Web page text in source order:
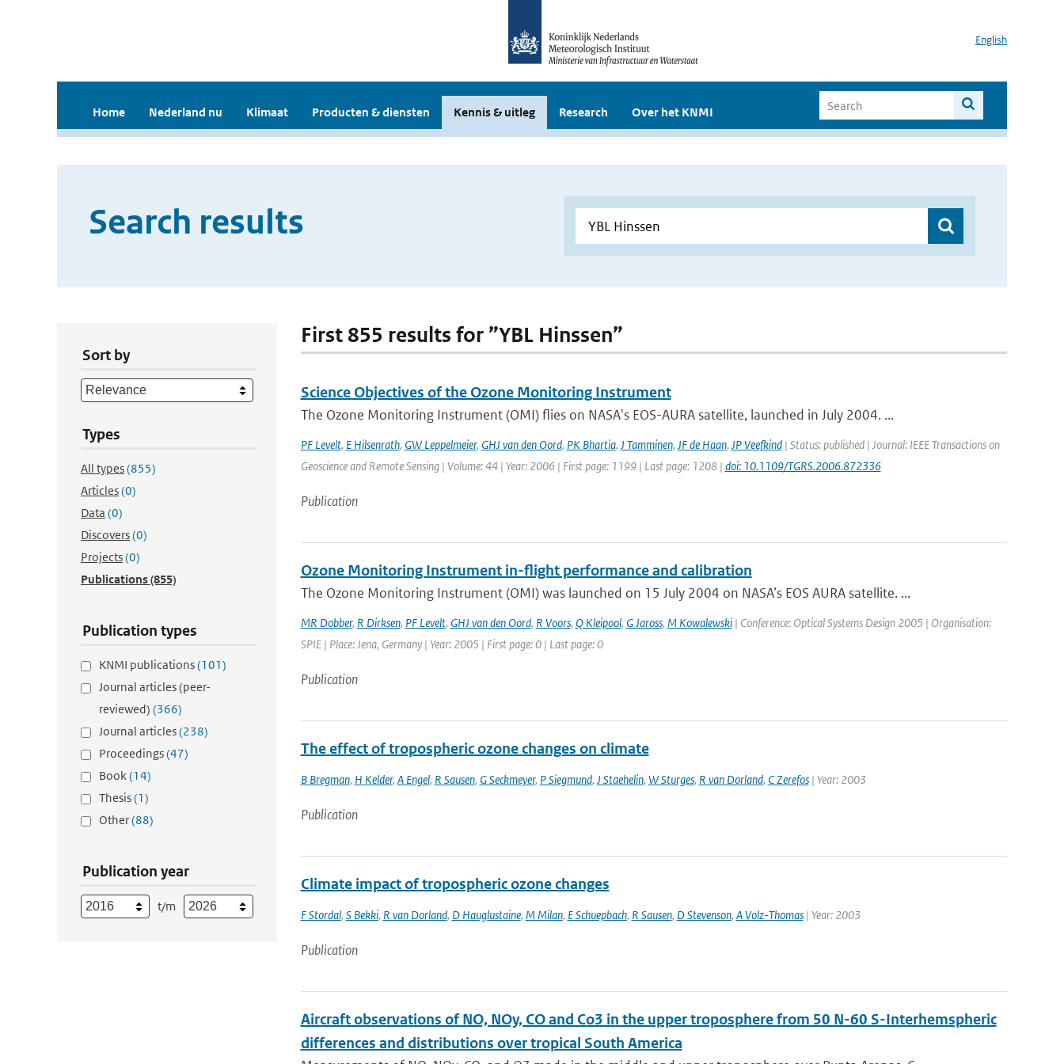
English
Home Nederland nu Klimaat Producten & diensten Kennis & uitleg Research Over het KNMI
Search results
Sort by
Types
All types(855)
Articles(0)
Data (0)
Discovers(0)
Projects(0)
Publications(855)
Publication types
KNMI publications(101)
Journal articles (peer-
reviewed) (366)
Journal articles(238)
Proceedings(47)
Book(14)
Thesis(1)
Other(88)
Publication year
t/m
First 855 results for ”YBL Hinssen”
Science Objectives of the Ozone Monitoring Instrument
The Ozone Monitoring Instrument (OMI) flies on NASA's EOS-AURA satellite, launched in July 2004. ...
PF Levelt, E Hilsenrath, GW Leppelmeier, GHJ van den Oord, PK Bhartia, J Tamminen, JF de Haan, JP Veefkind| Status: published | Journal: IEEE Transactions on
Geoscience and Remote Sensing | Volume: 44 | Year: 2006 | First page: 1199 | Last page: 1208 | doi: 10.1109/TGRS.2006.872336
Publication
Ozone Monitoring Instrument in-flight performance and calibration
The Ozone Monitoring Instrument (OMI) was launched on 15 July 2004 on NASA’s EOS AURA satellite. ...
MR Dobber, R Dirksen, PF Levelt, GHJ van den Oord, R Voors, Q Kleipool, G Jaross, M Kowalewski| Conference: Optical Systems Design 2005 | Organisation:
SPIE | Place: Jena, Germany | Year: 2005 | First page: 0 | Last page: 0
Publication
The effect of tropospheric ozone changes on climate
B Bregman, H Kelder, A Engel, R Sausen, G Seckmeyer, P Siegmund, J Staehelin, W Sturges, R van Dorland, C Zerefos| Year: 2003
Publication
Climate impact of tropospheric ozone changes
F Stordal, S Bekki, R van Dorland, D Hauglustaine, M Milan, E Schuepbach, R Sausen, D Stevenson, A Volz-Thomas| Year: 2003
Publication
Aircraft observations of NO, NOy, CO and Co3 in the upper troposphere from 50 N-60 S-Interhemspheric
differences and distributions over tropical South America